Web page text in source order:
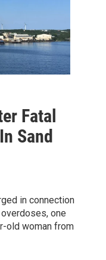
Fatal
Sand
in connection
one
old woman from